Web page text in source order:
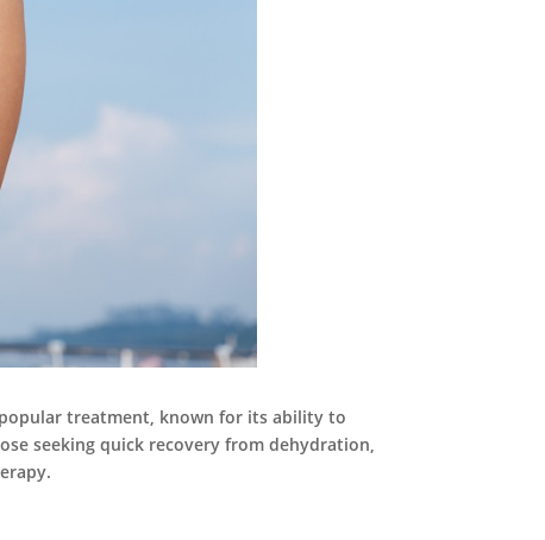
treatment, known for its ability to
seeking quick recovery from dehydration,